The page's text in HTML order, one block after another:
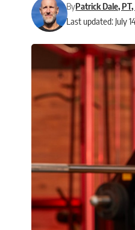
Last updated: July
ByPatrick Dale,